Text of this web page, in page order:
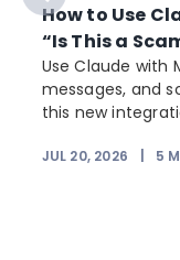
How to Use
“Is This a
Use Claude with
messages, and
this new
JUL 20, 2026 5